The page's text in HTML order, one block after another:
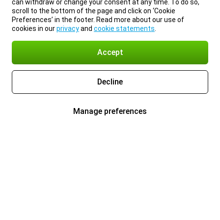
can withdraw or change your consent at any time. To do so,
scroll to the bottom of the page and click on ‘Cookie
Preferences’ in the footer. Read more about our use of
cookies in ourprivacyand cookie statements
Accept
Decline
Manage preferences